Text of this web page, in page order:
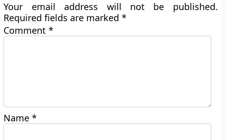
Your email address will not be published.
Required fields are marked*
Comment*
Name*